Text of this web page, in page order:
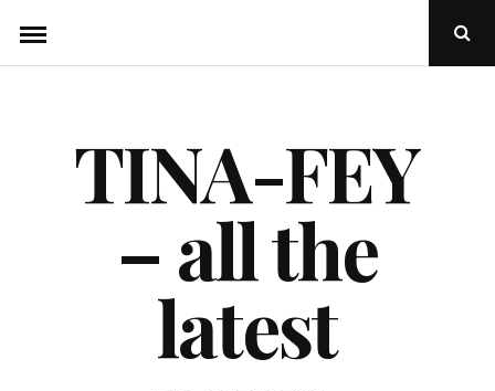
content
Open
TINA-FEY
– all the
latest